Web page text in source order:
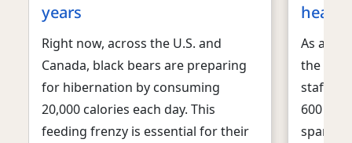
years
Right now, across the U.S. and
Canada, black bears are preparing
for hibernation by consuming
20,000 calories each day. This
feeding frenzy is essential for their
heat
As a
the
staff is
600